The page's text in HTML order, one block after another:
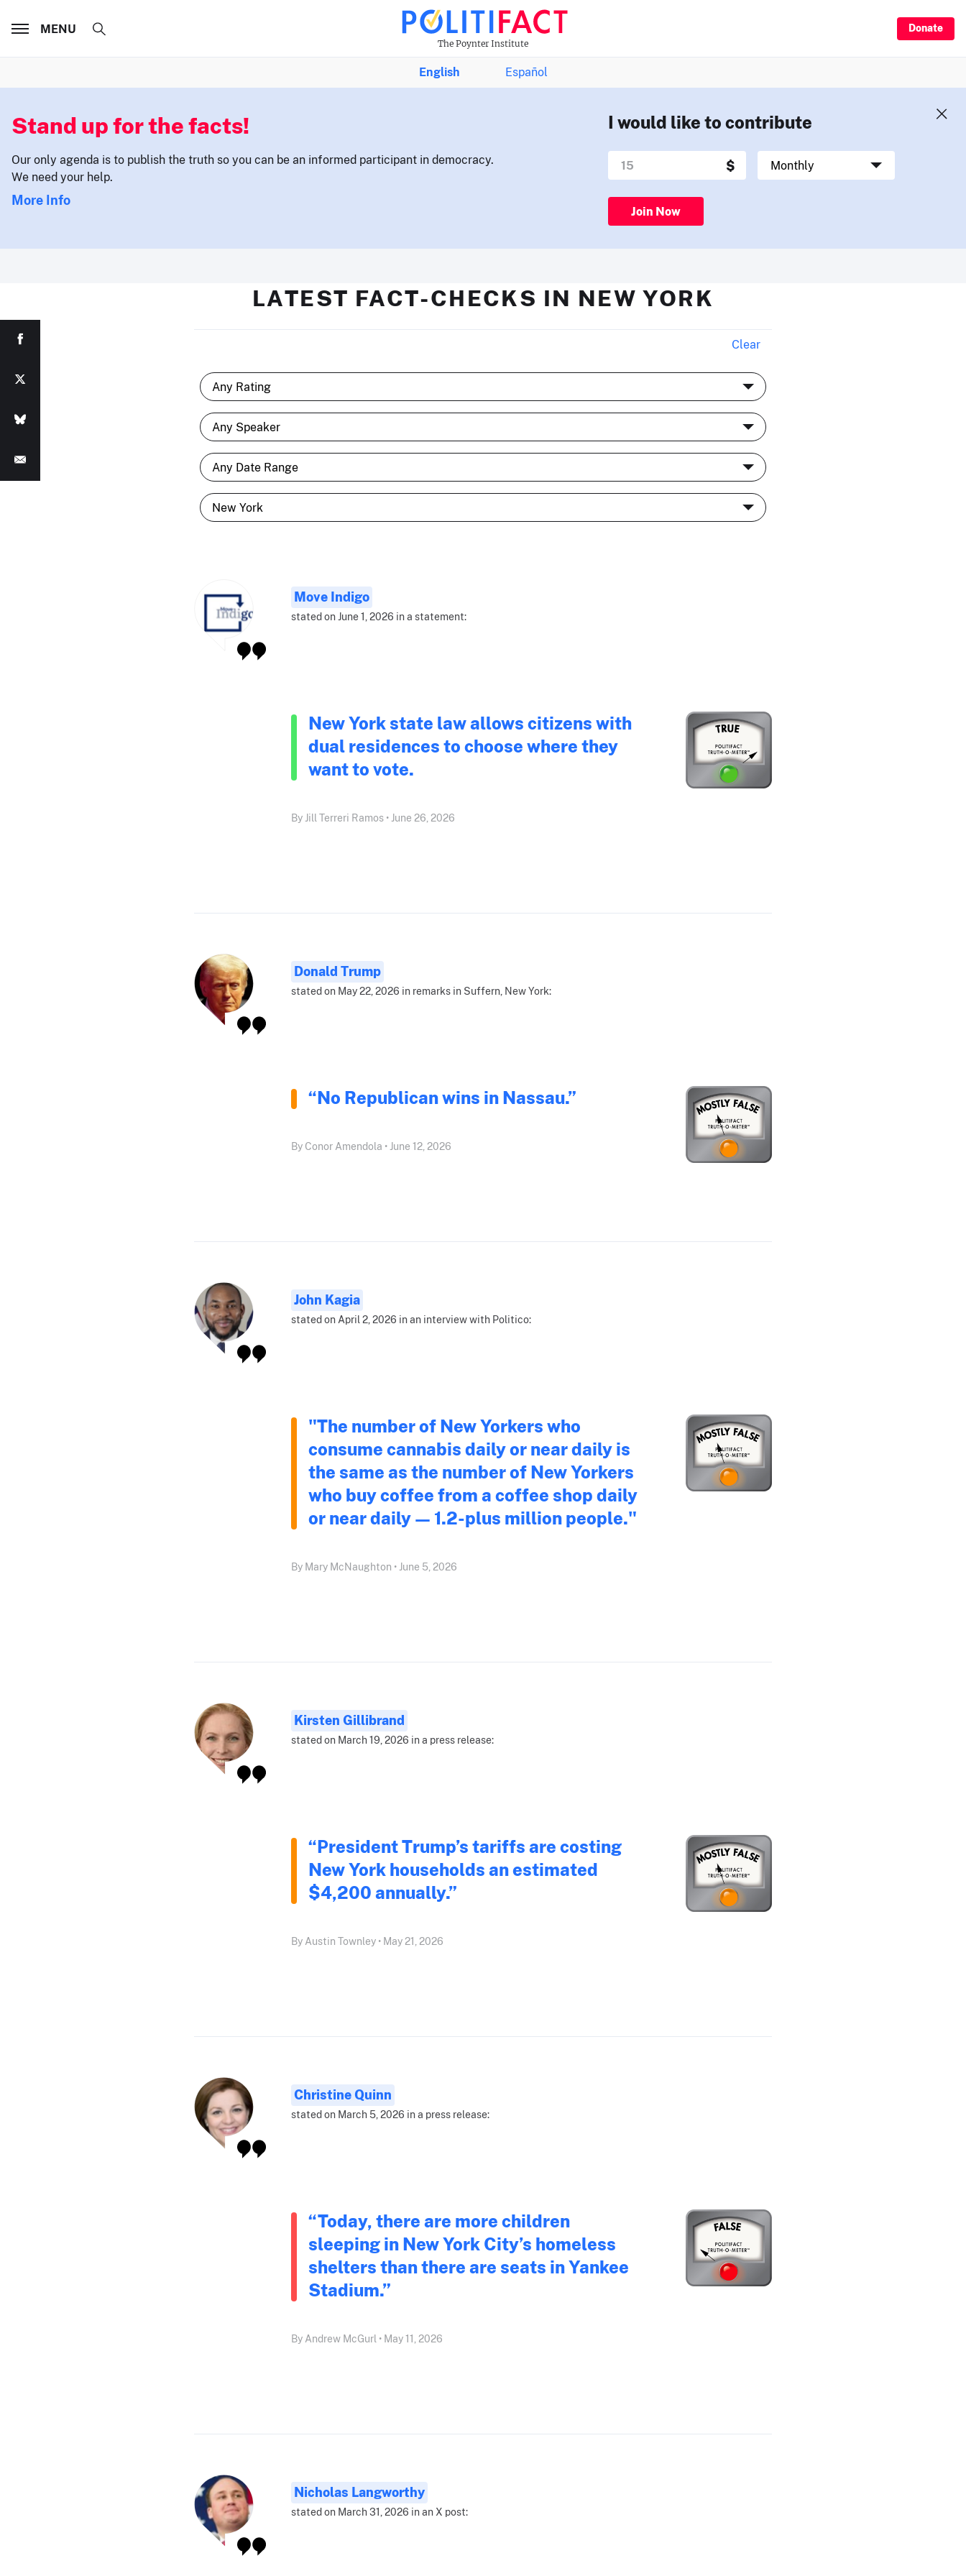
The Poynter Institute
MENU Donate
English Español
Stand up for the facts!
Our only agenda is to publish the truth so you can be an informed participant in democracy.
We need your help.
More Info
I would like to contribute
Join Now
LATEST FACT-CHECKS IN NEW YORK
Clear
Move Indigo
stated on June 1, 2026 in a statement:
New York state law allows citizens with
dual residences to choose where they
want to vote.
By Jill Terreri Ramos • June 26, 2026
Donald Trump
stated on May 22, 2026 in remarks in Suffern, New York:
“No Republican wins in Nassau.”
By Conor Amendola • June 12, 2026
John Kagia
stated on April 2, 2026 in an interview with Politico:
"The number of New Yorkers who
consume cannabis daily or near daily is
the same as the number of New Yorkers
who buy coffee from a coffee shop daily
or near daily — 1.2-plus million people."
By Mary McNaughton • June 5, 2026
Kirsten Gillibrand
stated on March 19, 2026 in a press release:
“President Trump’s tariffs are costing
New York households an estimated
$4,200 annually.”
By Austin Townley • May 21, 2026
Christine Quinn
stated on March 5, 2026 in a press release:
“Today, there are more children
sleeping in New York City’s homeless
shelters than there are seats in Yankee
Stadium.”
By Andrew McGurl • May 11, 2026
Nicholas Langworthy
stated on March 31, 2026 in an X post: